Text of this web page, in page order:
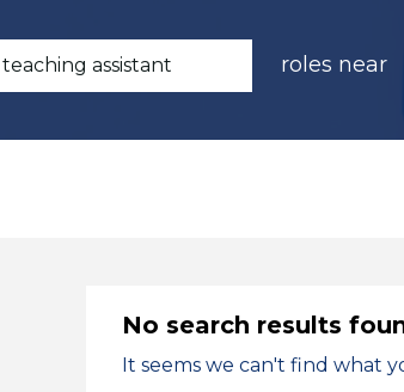
roles near
No search results
It seems we can't find what